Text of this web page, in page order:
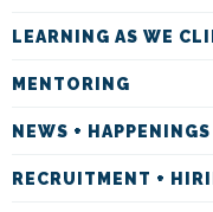
LEARNING AS WE
MENTORING
NEWS + HAPPENINGS
RECRUITMENT +